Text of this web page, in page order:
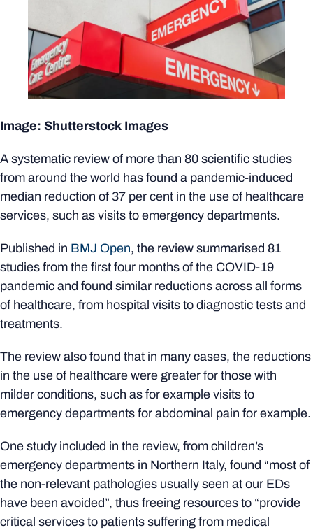
Image: Shutterstock Images
A systematic review of more than 80 scientific studies
from around the world has found a pandemic-induced
median reduction of 37 per cent in the use of healthcare
services, such as visits to emergency departments.
Published in BMJ Open, the review summarised 81
studies from the first four months of the COVID-19
pandemic and found similar reductions across all forms
of healthcare, from hospital visits to diagnostic tests and
treatments.
The review also found that in many cases, the reductions
in the use of healthcare were greater for those with
milder conditions, such as for example visits to
emergency departments for abdominal pain for example.
One study included in the review, from children’s
emergency departments in Northern Italy, found “most of
the non-relevant pathologies usually seen at our EDs
have been avoided”, thus freeing resources to “provide
critical services to patients suffering from medical